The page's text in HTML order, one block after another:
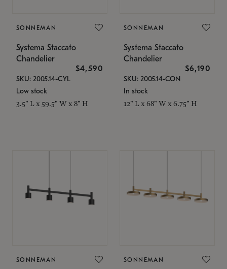
SONNEMAN
Systema Staccato
Chandelier
$4,590
SKU: 2005.14-CYL
Low stock
3.5" L x 59.5" W x 8" H
SONNEMAN
Systema Staccato
Chandelier
$6,190
SKU: 2005.14-CON
In stock
12" L x 68" W x 6.75" H
SONNEMAN SONNEMAN